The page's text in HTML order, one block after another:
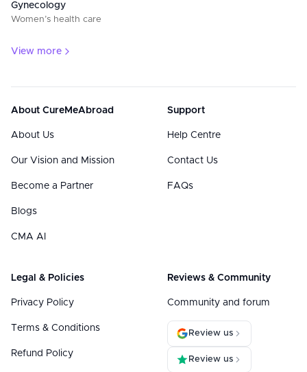
Gynecology
Women’s health care
View more
About CureMeAbroad
About Us
Our Vision and Mission
Become a Partner
Blogs
CMA AI
Support
Help Centre
Contact Us
FAQs
Legal & Policies
Privacy Policy
Terms & Conditions
Refund Policy
Reviews & Community
Community and forum
Review us
Review us